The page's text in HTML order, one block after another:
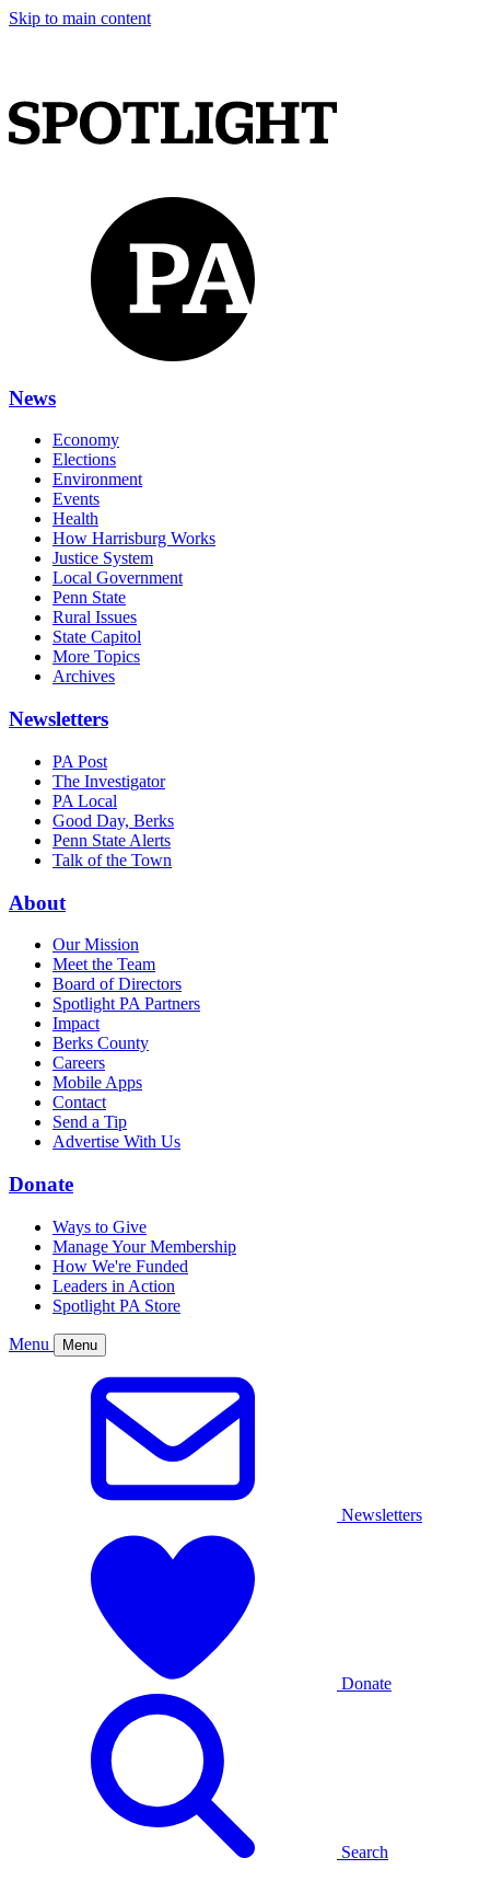
Skip to main content
News
Economy
Elections
Environment
Events
Health
How Harrisburg Works
Justice System
Local Government
Penn State
Rural Issues
State Capitol
More Topics
Archives
Newsletters
PA Post
The Investigator
PA Local
Good Day, Berks
Penn State Alerts
Talk of the Town
About
Our Mission
Meet the Team
Board of Directors
Spotlight PA Partners
Impact
Berks County
Careers
Mobile Apps
Contact
Send a Tip
Advertise With Us
Donate
Ways to Give
Manage Your Membership
How We're Funded
Leaders in Action
Spotlight PA Store
Menu Menu
Newsletters
Donate
Search